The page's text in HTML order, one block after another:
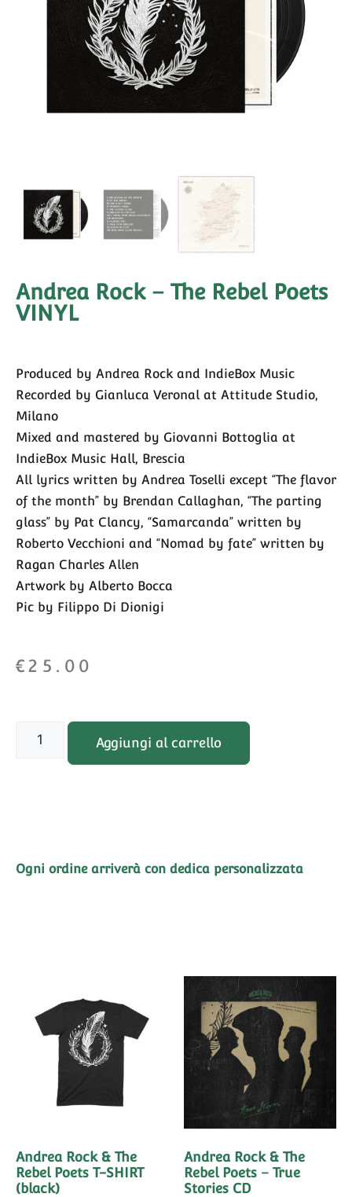
Andrea Rock – The Rebel Poets
VINYL
Produced by Andrea Rock and IndieBox Music
Recorded by Gianluca Veronal at Attitude Studio,
Milano
Mixed and mastered by Giovanni Bottoglia at
IndieBox Music Hall, Brescia
All lyrics written by Andrea Toselli except “The flavor
of the month” by Brendan Callaghan, “The parting
glass” by Pat Clancy, “Samarcanda” written by
Roberto Vecchioni and “Nomad by fate” written by
Ragan Charles Allen
Artwork by Alberto Bocca
Pic by Filippo Di Dionigi
€ 25.00
Aggiungi al carrello
Ogni ordine arriverà con dedica personalizzata
Andrea Rock & The
Rebel Poets T-SHIRT
(black)
Andrea Rock & The
Rebel Poets – True
Stories CD